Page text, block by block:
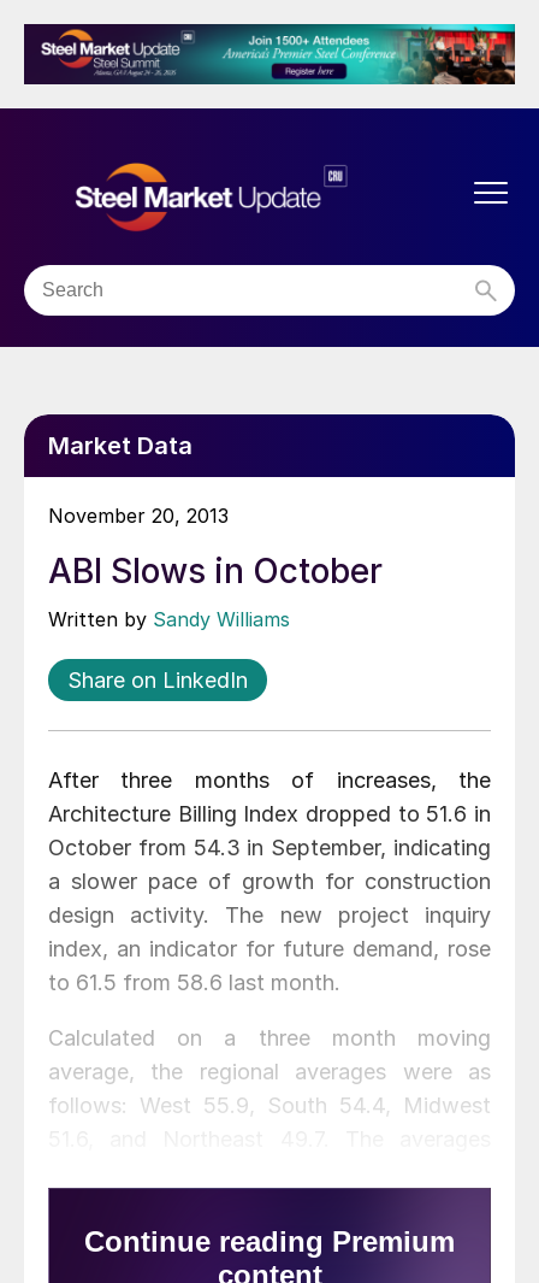
Market Data
November 20, 2013
ABI Slows in October
Written by Sandy Williams
Share on LinkedIn
After three months of increases, the
Architecture Billing Index dropped to 51.6 in
October from 54.3 in September, indicating
a slower pace of growth for construction
design activity. The new project inquiry
index, an indicator for future demand, rose
to 61.5 from 58.6 last month.
Calculated on a three month moving
average, the regional averages were as
follows: West 55.9, South 54.4, Midwest
this month.